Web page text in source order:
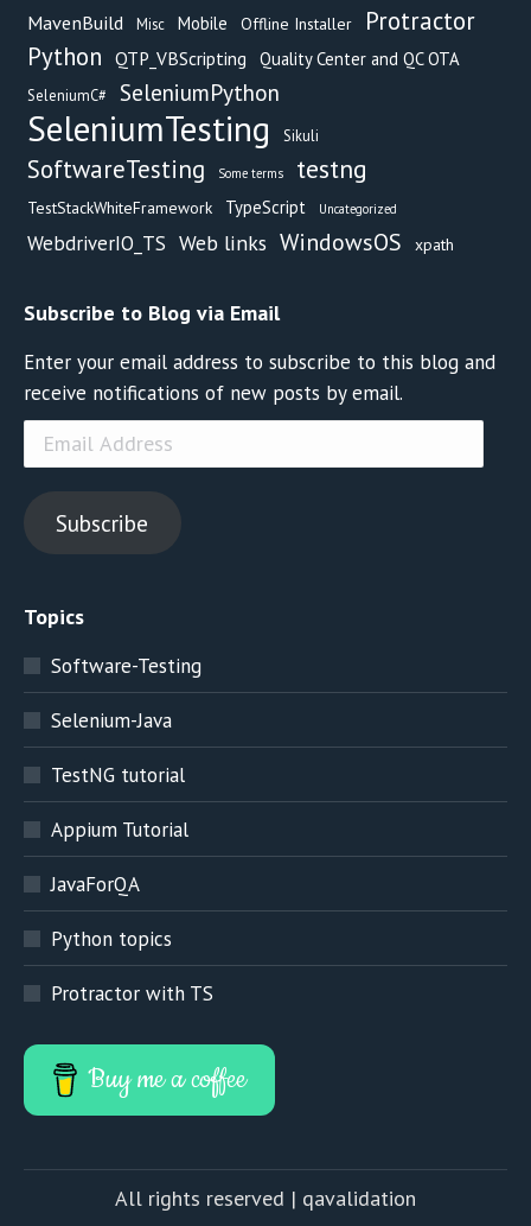
MavenBuild Misc Mobile Offline Installer
Protractor
Python QTP_VBScripting Quality Center and QC OTA
SeleniumC# SeleniumPython
SeleniumTesting Sikuli
SoftwareTesting Some terms testng
TestStackWhiteFramework TypeScript Uncategorized
WebdriverIO_TS Web links WindowsOS xpath
Subscribe to Blog via Email
Enter your email address to subscribe to this blog and
receive notifications of new posts by email.
Email
Address
Subscribe
Topics
Software-Testing
Selenium-Java
TestNG tutorial
Appium Tutorial
JavaForQA
Python topics
Protractor with TS
Buy me a coffee
All rights reserved | qavalidation